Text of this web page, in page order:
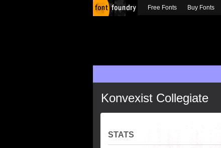
Konvexist Collegiate
STATS
Free Fonts Buy Fonts